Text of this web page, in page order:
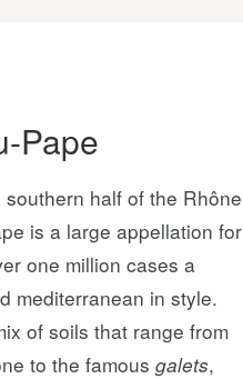
Pape
half of the Rhône
is a large appellation for
one million cases a
mediterranean in style.
of soils that range from
to the famous galets,